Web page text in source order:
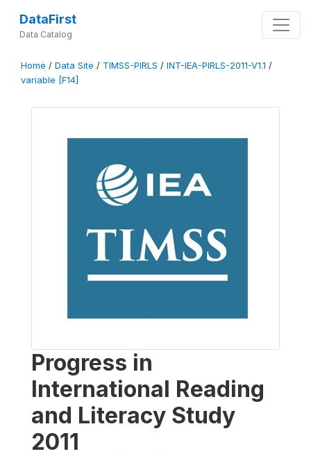
DataFirst
Data Catalog
Home / Data Site / TIMSS-PIRLS / INT-IEA-PIRLS-2011-V1.1 /
variable [F14]
Progress in
International Reading
and Literacy Study
2011